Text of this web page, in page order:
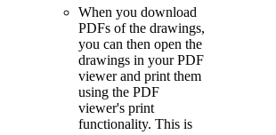
When you download
PDFs of the drawings,
you can then open the
drawings in your PDF
viewer and print them
using the PDF
viewer's print
functionality. This is